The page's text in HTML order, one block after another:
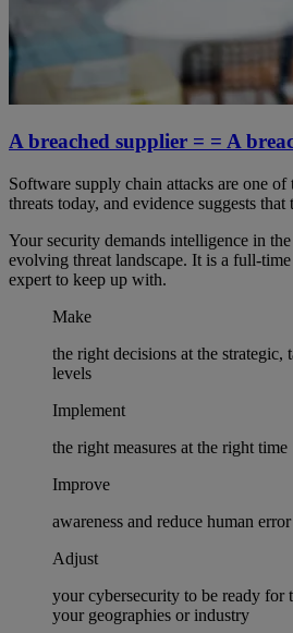
A breached supplier = = A
Software supply chain attacks are one of
threats today, and evidence suggests
Your security demands intelligence in
evolving threat landscape. It is a full-
expert to keep up with.
Make
the right decisions at the strategic,
levels
Implement
the right measures at the right time
Improve
awareness and reduce human
Adjust
your cybersecurity to be ready for
your geographies or industry